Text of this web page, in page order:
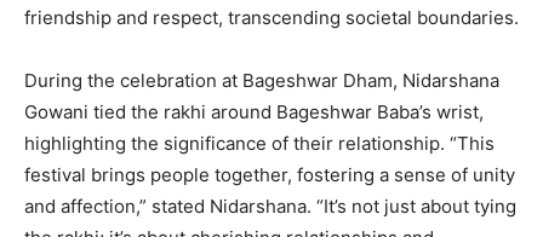
friendship and respect, transcending societal boundaries.
During the celebration at Bageshwar Dham, Nidarshana
Gowani tied the rakhi around Bageshwar Baba’s wrist,
highlighting the significance of their relationship. “This
festival brings people together, fostering a sense of unity
and affection,” stated Nidarshana. “It’s not just about tying